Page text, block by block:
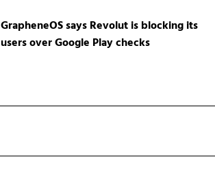
GrapheneOS says Revolut is blocking its
users over Google Play checks